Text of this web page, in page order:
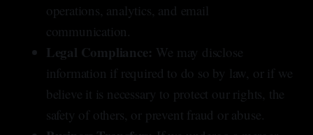
operations, analytics, and email
communication.
Legal Compliance: We may disclose
information if required to do so by law, or if we
believe it is necessary to protect our rights, the
safety of others, or prevent fraud or abuse.